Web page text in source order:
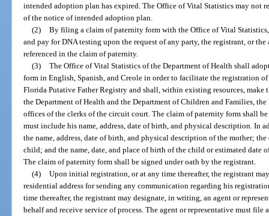
intended adoption plan has expired. The Office of Vital Statistics may not
of the notice of intended adoption plan.
(2) By filing a claim of paternity form with the Office of Vital
and pay for DNA testing upon the request of any party, the registrant, or
referenced in the claim of paternity.
(3) The Office of Vital Statistics of the Department of Health shall
form in English, Spanish, and Creole in order to facilitate the registration
Florida Putative Father Registry and shall, within existing resources,
the Department of Health and the Department of Children and Families,
offices of the clerks of the circuit court. The claim of paternity form shall
must include his name, address, date of birth, and physical description. In
the name, address, date of birth, and physical description of the mother;
child; and the name, date, and place of birth of the child or estimated
The claim of paternity form shall be signed under oath by the registrant.
(4) Upon initial registration, or at any time thereafter, the registrant
residential address for sending any communication regarding his
time thereafter, the registrant may designate, in writing, an agent or
behalf and receive service of process. The agent or representative must